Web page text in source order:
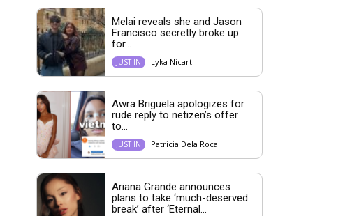
Melai reveals she and Jason
Francisco secretly broke up
for...
JUST IN Lyka Nicart
Awra Briguela apologizes for
rude reply to netizen’s offer
to...
JUST IN Patricia Dela Roca
Ariana Grande announces
plans to take ‘much-deserved
break’ after ‘Eternal...